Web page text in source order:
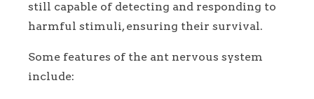
still capable of detecting and responding to
harmful stimuli, ensuring their survival.
Some features of the ant nervous system
include: